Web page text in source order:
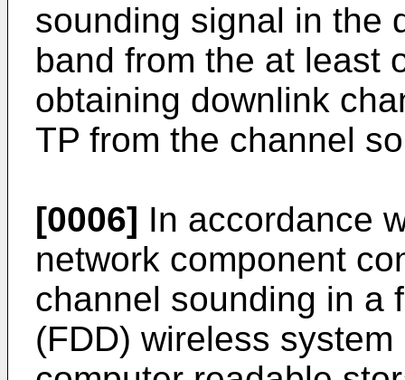
sounding signal in the
band from the at least
obtaining downlink
TP from the channel
[0006] In accordance
network component
channel sounding in a
(FDD) wireless